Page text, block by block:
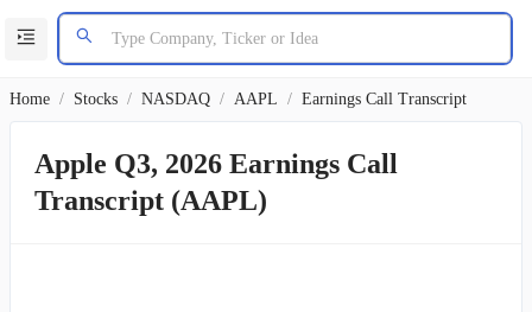
Home / Stocks / NASDAQ / AAPL / Earnings Call Transcript
Apple Q3, 2026 Earnings Call
Transcript (AAPL)